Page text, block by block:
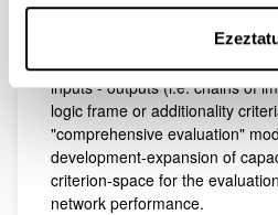
My goal is to understand the
identification-evaluation, as
Given the evaluative limitations
inputs - outputs (i.e. chains of
logic frame or additionality
"comprehensive evaluation"
development-expansion of
criterion-space for the
network performance.